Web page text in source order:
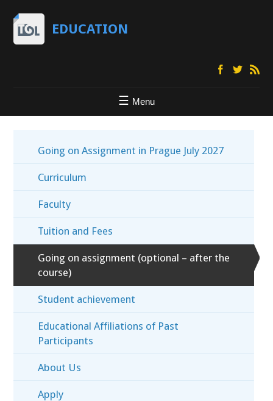
EDUCATION
Menu
Going on Assignment in Prague July 2027
Curriculum
Faculty
Tuition and Fees
Going on assignment (optional – after the
course)
Student achievement
Educational Affiliations of Past
Participants
About Us
Apply